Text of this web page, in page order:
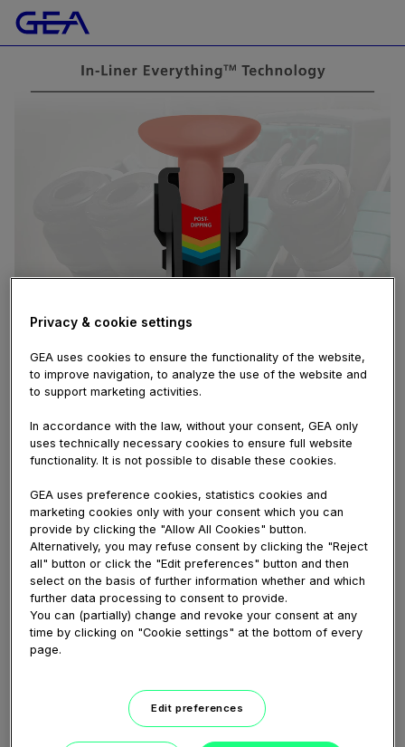
DAIRY FARMING
InLinerEverything
March 19, 2020
dippen;,inline,inline; ,in-liner; ,inliner;,inlinereverything;
InLinerEverything animation
Share Embed Download
Privacy & cookie settings
GEA uses cookies to ensure the functionality of the website,
to improve navigation, to analyze the use of the website and
to support marketing activities.
In accordance with the law, without your consent, GEA only
uses technically necessary cookies to ensure full website
functionality. It is not possible to disable these cookies.
GEA uses preference cookies, statistics cookies and
marketing cookies only with your consent which you can
provide by clicking the "Allow All Cookies" button.
Alternatively, you may refuse consent by clicking the "Reject
all" button or click the "Edit preferences" button and then
select on the basis of further information whether and which
further data processing to consent to provide.
You can (partially) change and revoke your consent at any
time by clicking on "Cookie settings" at the bottom of every
page.
Edit preferences